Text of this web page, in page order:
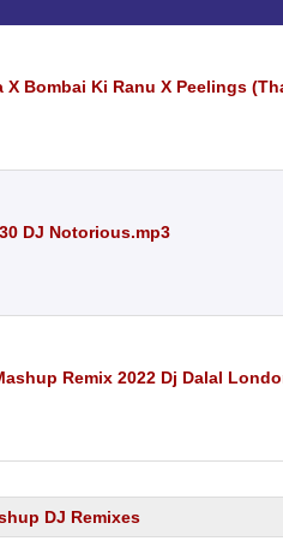
X Bombai Ki Ranu X Peelings
DJ Notorious.mp3
Remix 2022 Dj Dalal
DJ Remixes